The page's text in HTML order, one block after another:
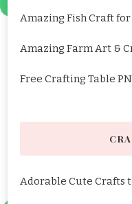
Amazing Fish Craft
Amazing Farm Art &
Free Crafting Table
Adorable Cute Crafts